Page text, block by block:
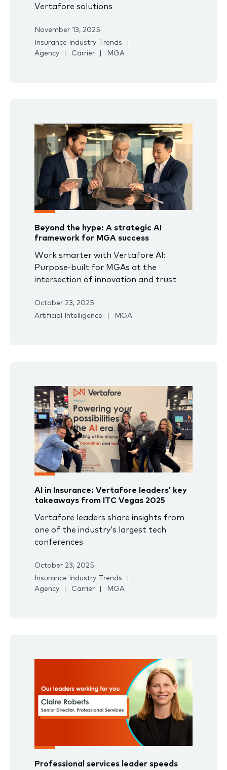
Vertafore solutions
November 13, 2025
Insurance Industry Trends
Agency
Carrier MGA
Beyond the hype: A strategic AI
framework for MGA success
Work smarter with Vertafore AI:
Purpose-built for MGAs at the
intersection of innovation and trust
October 23, 2025
Artificial Intelligence
MGA
AI in Insurance: Vertafore leaders’ key
takeaways from ITC Vegas 2025
Vertafore leaders share insights from
one of the industry’s largest tech
conferences
October 23, 2025
Insurance Industry Trends
Agency
Carrier MGA
Professional services leader speeds